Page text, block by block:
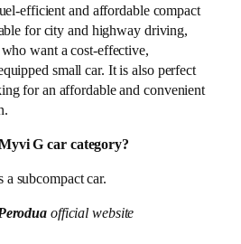
efficient and affordable compact
for city and highway driving,
want a cost-effective,
small car. It is also perfect
for an affordable and convenient
G car category?
subcompact car.
official website